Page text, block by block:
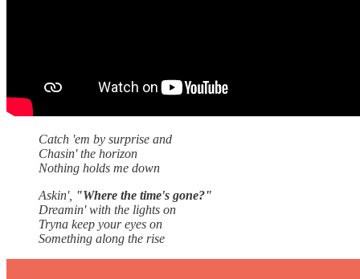
Catch 'em by surprise and
Chasin' the horizon
Nothing holds me down
Askin', "Where the time's gone?"
Dreamin' with the lights on
Tryna keep your eyes on
Something along the rise